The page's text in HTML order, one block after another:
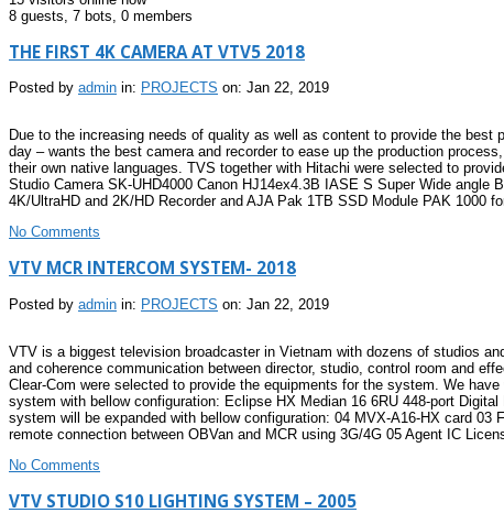
8 guests, 7 bots, 0 members
THE FIRST 4K CAMERA AT VTV5 2018
Posted by admin in: PROJECTS on: Jan 22, 2019
Due to the increasing needs of quality as well as content to provide the
day – wants the best camera and recorder to ease up the production
their own native languages. TVS together with Hitachi were selected to
Studio Camera SK-UHD4000 Canon HJ14ex4.3B IASE S Super Wide
4K/UltraHD and 2K/HD Recorder and AJA Pak 1TB SSD Module PAK 1000
No Comments
VTV MCR INTERCOM SYSTEM- 2018
Posted by admin in: PROJECTS on: Jan 22, 2019
VTV is a biggest television broadcaster in Vietnam with dozens of studios
and coherence communication between director, studio, control room and
Clear-Com were selected to provide the equipments for the system. We
system with bellow configuration: Eclipse HX Median 16 6RU 448-port
system will be expanded with bellow configuration: 04 MVX-A16-HX card
remote connection between OBVan and MCR using 3G/4G 05 Agent IC
No Comments
VTV STUDIO S10 LIGHTING SYSTEM – 2005